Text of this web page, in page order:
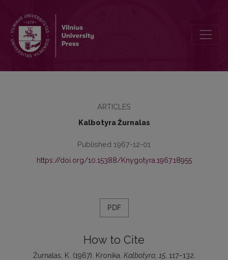
ARTICLES
Kalbotyra Žurnalas
Published 1967-12-01
https://doi.org/10.15388/Knygotyra.1967.18955
PDF
How to Cite
Žurnalas, K. (1967). Kronika. Kalbotyra, 15, 117–132.